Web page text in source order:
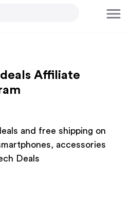
Affiliate
and free shipping on
accessories
Deals